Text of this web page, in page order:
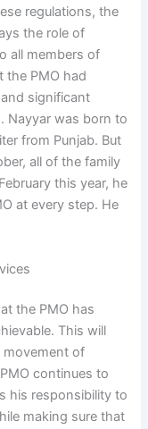
regulations, the
the role of
all members of
the PMO had
significant
Nayyar was born to
from Punjab. But
all of the family
this year, he
at every step. He
the PMO has
This will
movement of
continues to
his responsibility to
making sure that